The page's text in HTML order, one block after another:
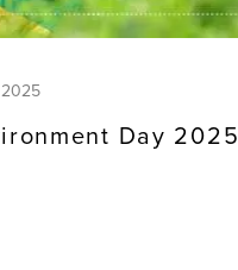
Day 2025